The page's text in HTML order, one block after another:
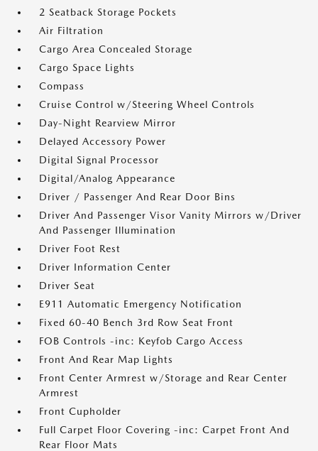
2 Seatback Storage Pockets
Air Filtration
Cargo Area Concealed Storage
Cargo Space Lights
Compass
Cruise Control w/Steering Wheel Controls
Day-Night Rearview Mirror
Delayed Accessory Power
Digital Signal Processor
Digital/Analog Appearance
Driver / Passenger And Rear Door Bins
Driver And Passenger Visor Vanity Mirrors w/Driver
And Passenger Illumination
Driver Foot Rest
Driver Information Center
Driver Seat
E911 Automatic Emergency Notification
Fixed 60-40 Bench 3rd Row Seat Front
FOB Controls -inc: Keyfob Cargo Access
Front And Rear Map Lights
Front Center Armrest w/Storage and Rear Center
Armrest
Front Cupholder
Full Carpet Floor Covering -inc: Carpet Front And
Rear Floor Mats